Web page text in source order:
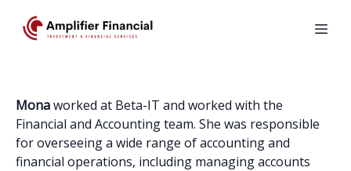
Monaworked at Beta-IT and worked with the
Financial and Accounting team. She was responsible
for overseeing a wide range of accounting and
financial operations, including managing accounts